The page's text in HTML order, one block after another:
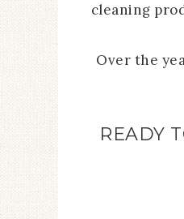
cleaning
Over the
READY